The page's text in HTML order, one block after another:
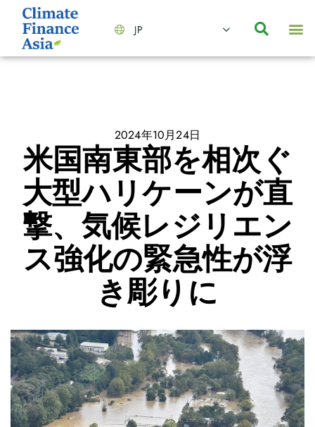
JP
2024年10月24日
米国南東部を相次ぐ
大型ハリケーンが直
撃、気候レジリエン
ス強化の緊急性が浮
き彫りに